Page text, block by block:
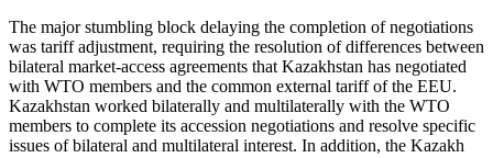
The major stumbling block delaying the completion of negotiations
was tariff adjustment, requiring the resolution of differences between
bilateral market-access agreements that Kazakhstan has negotiated
with WTO members and the common external tariff of the EEU.
Kazakhstan worked bilaterally and multilaterally with the WTO
members to complete its accession negotiations and resolve specific
issues of bilateral and multilateral interest. In addition, the Kazakh